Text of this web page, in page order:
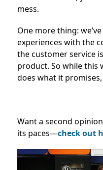
mess.
One more thing:
experiences with the
the customer service
product. So while this
does what it
Want a second
its paces—check out